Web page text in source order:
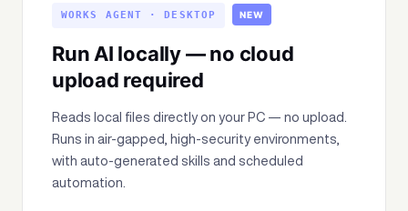
WORKS AGENT · DESKTOP NEW
Run AI locally — no cloud
upload required
Reads local files directly on your PC — no upload.
Runs in air-gapped, high-security environments,
with auto-generated skills and scheduled
automation.